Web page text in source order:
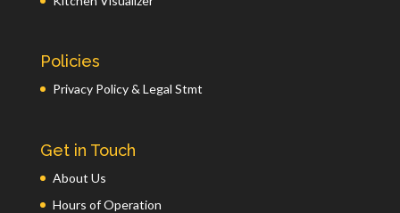
Policies
Privacy Policy & Legal Stmt
Get in Touch
About Us
Hours of Operation